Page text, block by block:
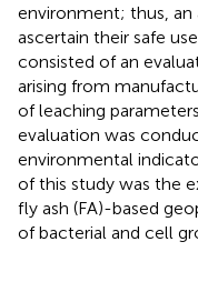
environment; thus,
ascertain their safe
consisted of an
arising from
of leaching
evaluation was
environmental
of this study was the
fly ash (FA)-based
of bacterial and cell